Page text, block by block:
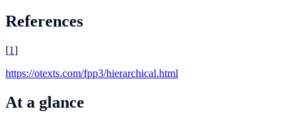
References
[1]
https://otexts.com/fpp3/hierarchical.html
At a glance